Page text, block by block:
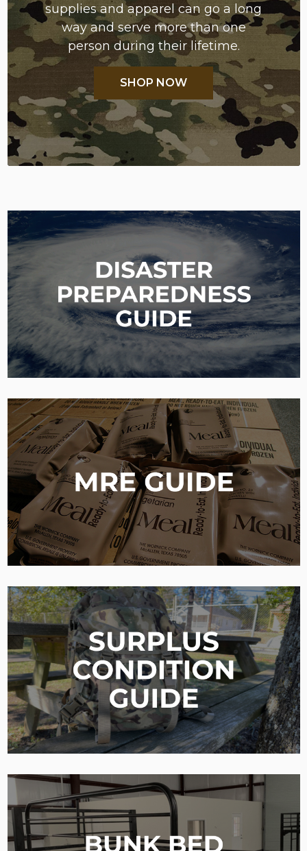
supplies and apparel can go a long
way and serve more than one
person during their lifetime.
SHOP NOW